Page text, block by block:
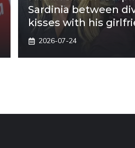
Sardinia between
kisses with his
2026-07-24